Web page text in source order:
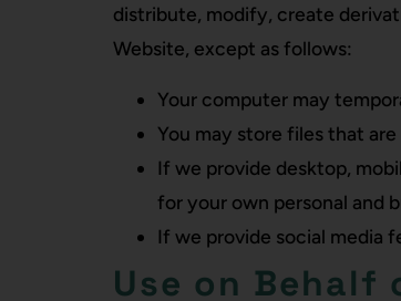
distribute, modify, create
Website, except as follows:
Your computer may
You may store files that
If we provide desktop,
for your own personal and
If we provide social media
Use on Behalf